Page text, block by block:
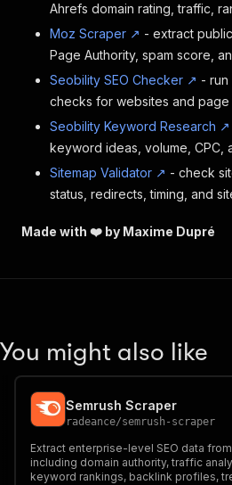
Ahrefs domain rating, traffic,
Moz Scraper ↗ - extract
Page Authority, spam score,
Seobility SEO Checker ↗ - run
checks for websites and page
Seobility Keyword Research ↗
keyword ideas, volume, CPC,
Sitemap Validator ↗ - check
status, redirects, timing, and
Made with ❤️ by Maxime Dupré
You might also like
Semrush Scraper
radeance/semrush-scraper
Extract enterprise-level SEO data
including domain authority, traffic
keyword rankings, backlink profiles,